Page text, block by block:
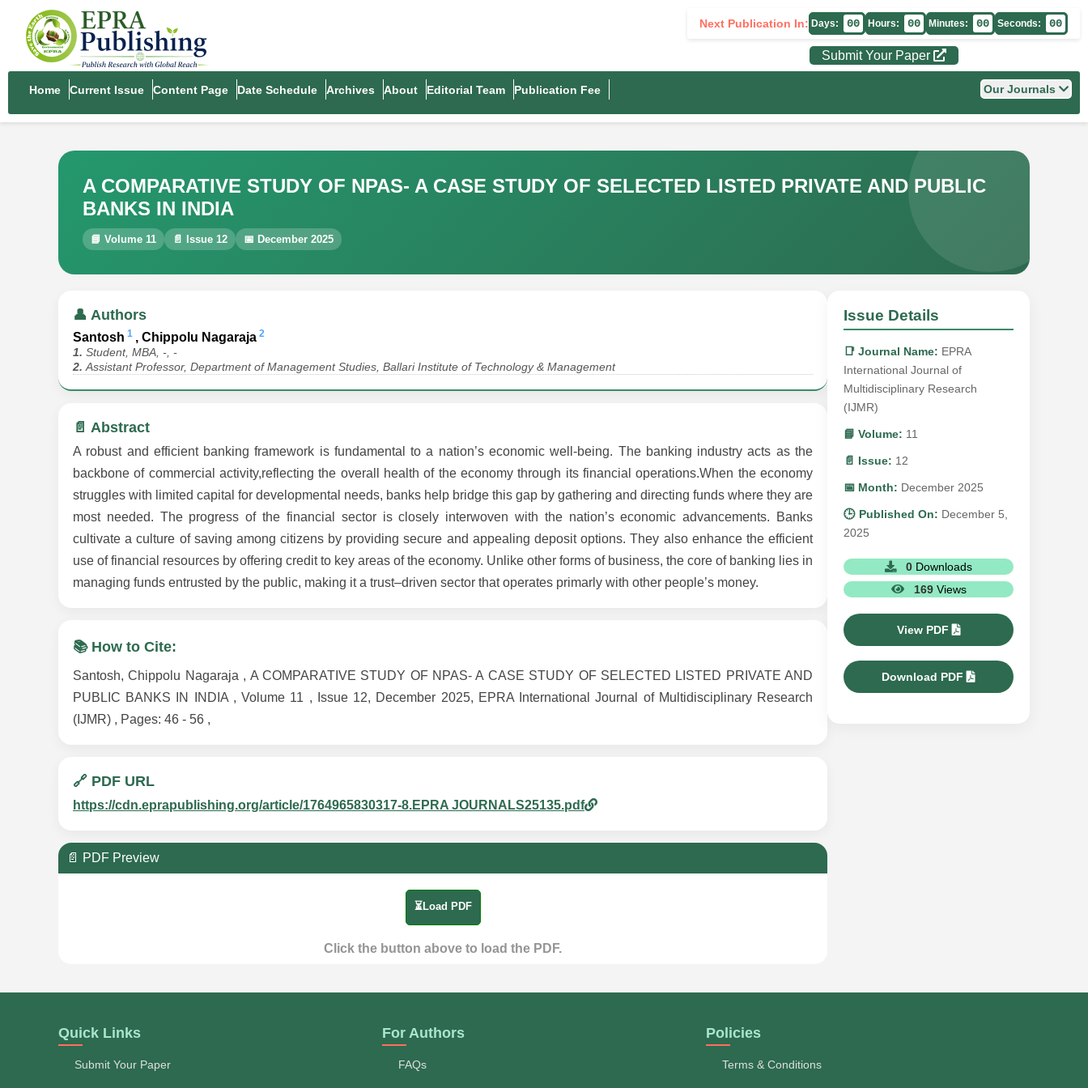
Next Publication In: Days: 00 Hours: 00 Minutes: 00 Seconds: 00
Submit Your Paper
Home Current Issue Content Page Date Schedule Archives About Editorial Team Publication Fee Our Journals
A COMPARATIVE STUDY OF NPAS- A CASE STUDY OF SELECTED LISTED PRIVATE AND PUBLIC
BANKS IN INDIA
📘 Volume 11 📄 Issue 12 📅 December 2025
👤 Authors
Santosh 1 , Chippolu Nagaraja 2
1. Student, MBA, -, -
2.Assistant Professor, Department of Management Studies, Ballari Institute of Technology & Management
📄 Abstract
A robust and efficient banking framework is fundamental to a nation’s economic well-being. The banking industry acts as the
backbone of commercial activity,reflecting the overall health of the economy through its financial operations.When the economy
struggles with limited capital for developmental needs, banks help bridge this gap by gathering and directing funds where they are
most needed. The progress of the financial sector is closely interwoven with the nation’s economic advancements. Banks
cultivate a culture of saving among citizens by providing secure and appealing deposit options. They also enhance the efficient
use of financial resources by offering credit to key areas of the economy. Unlike other forms of business, the core of banking lies in
managing funds entrusted by the public, making it a trust–driven sector that operates primarly with other people’s money.
📚 How to Cite:
Santosh, Chippolu Nagaraja , A COMPARATIVE STUDY OF NPAS- A CASE STUDY OF SELECTED LISTED PRIVATE AND
PUBLIC BANKS IN INDIA , Volume 11 , Issue 12, December 2025, EPRA International Journal of Multidisciplinary Research
(IJMR) , Pages: 46 - 56 ,
🔗 PDF URL
https://cdn.eprapublishing.org/article/1764965830317-8.EPRA JOURNALS25135.pdf
📄 PDF Preview
⏳Load PDF
Click the button above to load the PDF.
Issue Details
📑 Journal Name: EPRA
International Journal of
Multidisciplinary Research
(IJMR)
📘 Volume: 11
📄 Issue: 12
📅 Month: December 2025
🕒 Published On: December 5,
2025
0 Downloads
169 Views
View PDF
Download PDF
Quick Links
Submit Your Paper
For Authors
FAQs
Policies
Terms & Conditions